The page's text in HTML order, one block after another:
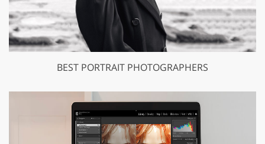
BEST PORTRAIT PHOTOGRAPHERS